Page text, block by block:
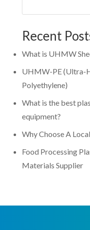
Recent
What is UHMW
UHMW-PE (Ultra-
Polyethylene)
What is the best
equipment?
Why Choose A
Food Processing
Materials Supplier